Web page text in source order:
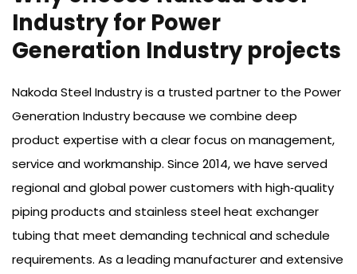
Industry for Power
Generation Industry projects
Nakoda Steel Industry is a trusted partner to the Power
Generation Industry because we combine deep
product expertise with a clear focus on management,
service and workmanship. Since 2014, we have served
regional and global power customers with high‑quality
piping products and stainless steel heat exchanger
tubing that meet demanding technical and schedule
requirements. As a leading manufacturer and extensive